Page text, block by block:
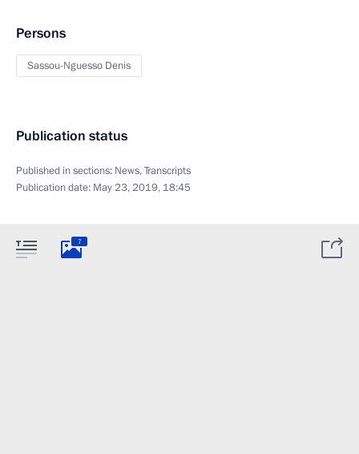
Persons
Sassou-Nguesso Denis
Publication status
Published in sections: News,Transcripts
Publication date: May 23, 2019, 18:45
7